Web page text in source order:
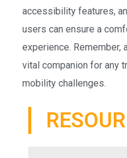
accessibility features,
users can ensure a
experience.
vital companion for any
mobility challenges.